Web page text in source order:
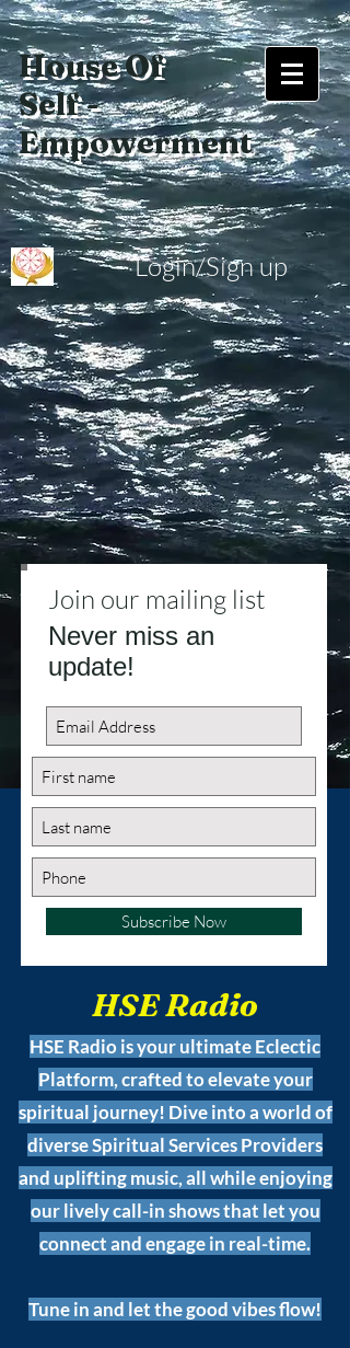
House Of
Self -
Empowerment
Login/Sign up
Join our mailing list
Never miss an
update!
Subscribe Now
HSE Radio
HSE Radio is your ultimate Eclectic
Platform, crafted to elevate your
spiritual journey! Dive into a world of
diverse Spiritual Services Providers
and uplifting music, all while enjoying
our lively call-in shows that let you
connect and engage in real-time.
Tune in and let the good vibes flow!